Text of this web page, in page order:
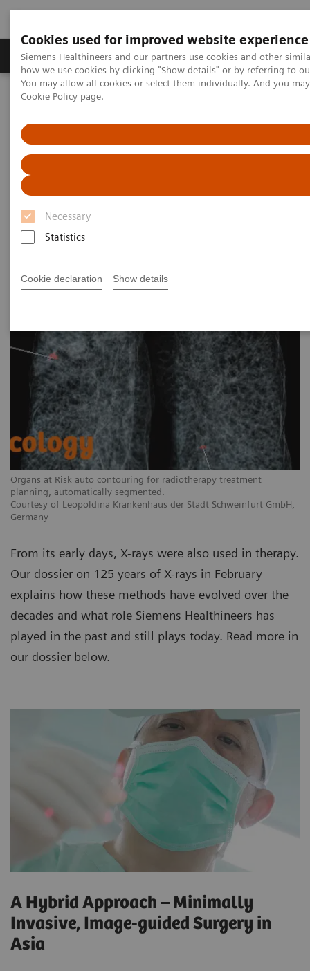
Cookies used for improved website experience
Siemens Healthineers and our partners use cookies and other
how we use cookies by clicking "Show details" or by referring to
You may allow all cookies or select them individually. And you
Cookie Policy page.
Necessary
Statistics
Cookie declaration Show details
Productos y servicios Especialidades clínicas
Home News & Stories
X-rays in Oncology
2020-02-20
Organs at Risk auto contouring for radiotherapy treatment
planning, automatically segmented.
Courtesy of Leopoldina Krankenhaus der Stadt Schweinfurt GmbH,
Germany
From its early days, X-rays were also used in therapy.
Our dossier on 125 years of X-rays in February
explains how these methods have evolved over the
decades and what role Siemens Healthineers has
played in the past and still plays today. Read more in
our dossier below.
A Hybrid Approach – Minimally
Invasive, Image-guided Surgery in
Asia